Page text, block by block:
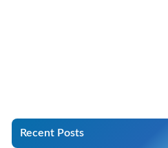
Recent Posts